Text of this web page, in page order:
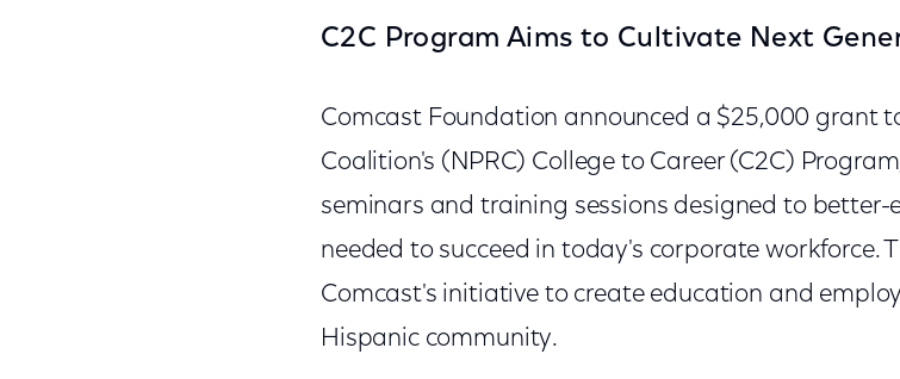
C2C Program Aims to Cultivate Next
Comcast Foundation announced a $25,000 grant
Coalition's (NPRC) College to Career (C2C)
seminars and training sessions designed to
needed to succeed in today's corporate workforce.
Comcast's initiative to create education and
Hispanic community.